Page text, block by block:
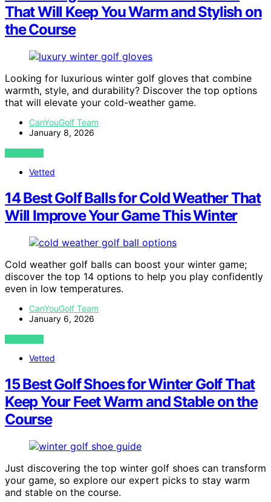
That Will Keep You Warm and Stylish on
the Course
Looking for luxurious winter golf gloves that combine
warmth, style, and durability? Discover the top options
that will elevate your cold-weather game.
CanYouGolf Team
January 8, 2026
VIEW POST
Vetted
14 Best Golf Balls for Cold Weather That
Will Improve Your Game This Winter
Cold weather golf balls can boost your winter game;
discover the top 14 options to help you play confidently
even in low temperatures.
CanYouGolf Team
January 6, 2026
VIEW POST
Vetted
15 Best Golf Shoes for Winter Golf That
Keep Your Feet Warm and Stable on the
Course
Just discovering the top winter golf shoes can transform
your game, so explore our expert picks to stay warm
and stable on the course.